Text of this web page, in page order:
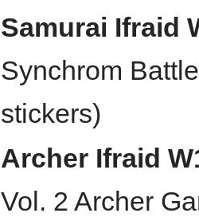
Samurai Ifraid
Synchrom
stickers)
Archer Ifraid
Vol. 2 Archer